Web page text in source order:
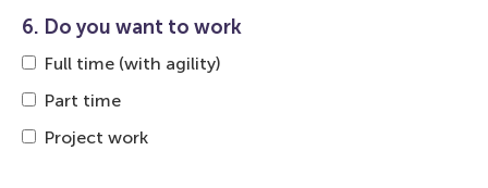
6. Do you want to work
Full time (with agility)
Part time
Project work